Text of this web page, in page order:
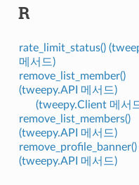
R
rate_limit_status()
메서드)
remove_list_member()
(tweepy.API 메서드)
(tweepy.Client 메서
remove_list_members()
(tweepy.API 메서드)
remove_profile_banner()
(tweepy.API 메서드)